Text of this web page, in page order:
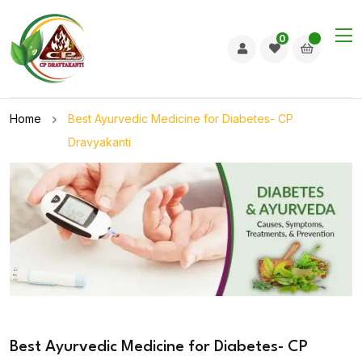
0
Home
Best Ayurvedic Medicine for Diabetes- CP
Dravyakanti
Best Ayurvedic Medicine for Diabetes- CP